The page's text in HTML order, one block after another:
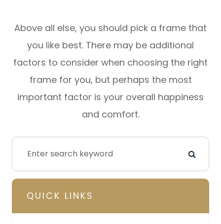
Above all else, you should pick a frame that
you like best. There may be additional
factors to consider when choosing the right
frame for you, but perhaps the most
important factor is your overall happiness
and comfort.
QUICK LINKS